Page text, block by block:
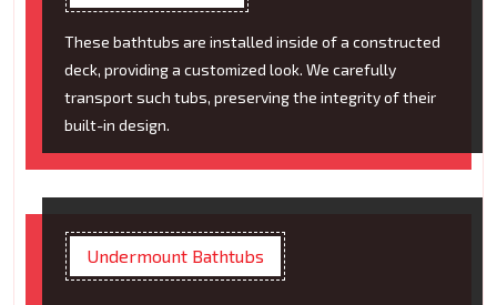
These bathtubs are installed inside of a constructed
deck, providing a customized look. We carefully
transport such tubs, preserving the integrity of their
built-in design.
Undermount Bathtubs